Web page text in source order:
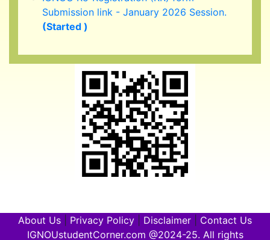
(Started )
About Us Privacy Policy Disclaimer
Contact Us
IGNOUstudentCorner.com @2024-25. All rights